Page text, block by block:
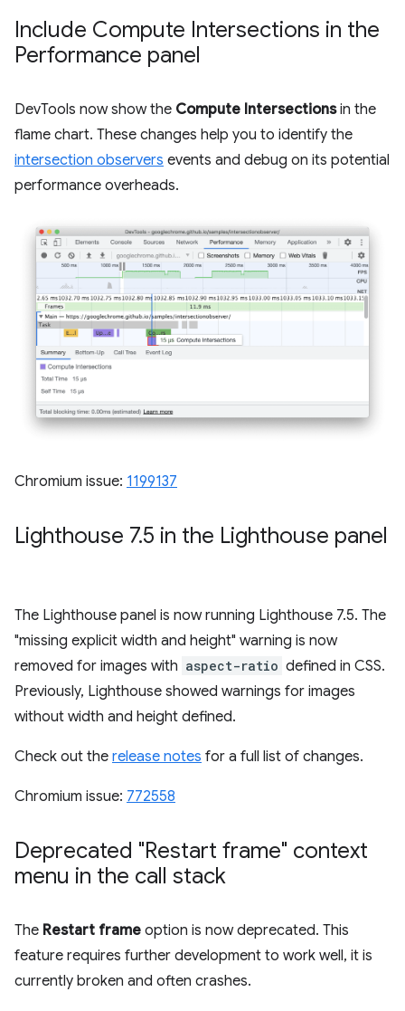
Include Compute Intersections in the
Performance panel
DevTools now show the Compute Intersectionsin the
flame chart. These changes help you to identify the
intersection observers events and debug on its potential
performance overheads.
Chromium issue: 1199137
Lighthouse 7.5 in the Lighthouse panel
The Lighthouse panel is now running Lighthouse 7.5. The
"missing explicit width and height" warning is now
removed for images with aspect-ratio defined in CSS.
Previously, Lighthouse showed warnings for images
without width and height defined.
Check out the release notes for a full list of changes.
Chromium issue: 772558
Deprecated "Restart frame" context
menu in the call stack
The Restart frame option is now deprecated. This
feature requires further development to work well, it is
currently broken and often crashes.